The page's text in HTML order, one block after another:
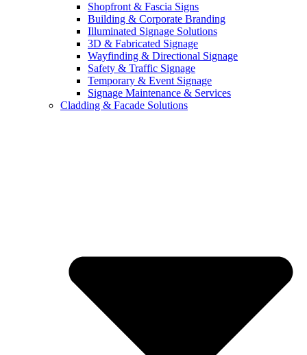
Shopfront & Fascia Signs
Building & Corporate Branding
Illuminated Signage Solutions
3D & Fabricated Signage
Wayfinding & Directional Signage
Safety & Traffic Signage
Temporary & Event Signage
Signage Maintenance & Services
Cladding & Facade Solutions